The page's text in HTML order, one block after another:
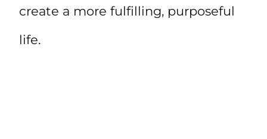
create a more fulfilling, purposeful
life.